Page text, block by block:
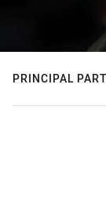
PRINCIPAL